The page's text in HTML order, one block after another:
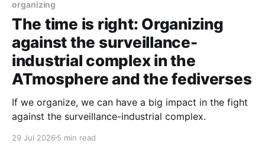
organizing
The time is right: Organizing
against the surveillance-
industrial complex in the
ATmosphere and the fediverses
If we organize, we can have a big impact in the fight
against the surveillance-industrial complex.
29 Jul 2026 5 min read